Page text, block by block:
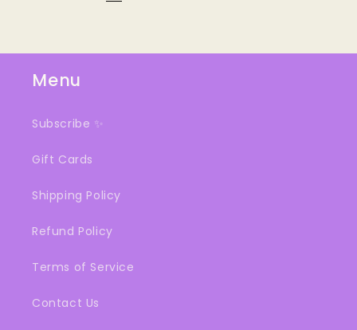
Menu
Subscribe ✨
Gift Cards
Shipping Policy
Refund Policy
Terms of Service
Contact Us